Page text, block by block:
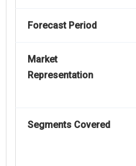
Forecast Period
Market
Representation
Segments Covered